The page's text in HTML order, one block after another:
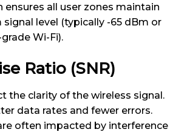
all user zones maintain
level (typically -65 dBm or
Wi-Fi).
Ratio (SNR)
the clarity of the wireless signal.
data rates and fewer errors.
often impacted by interference